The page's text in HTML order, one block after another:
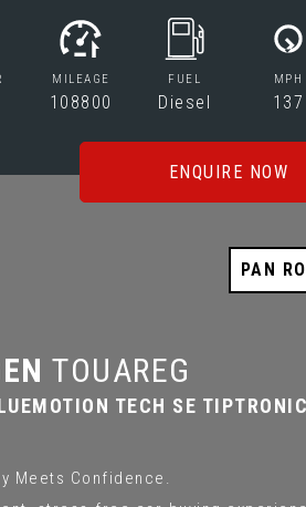
MILEAGE
108800
FUEL
Diesel
MPH
137
ENQUIRE NOW
PAN
TOUAREG
TECH SE
Meets Confidence.